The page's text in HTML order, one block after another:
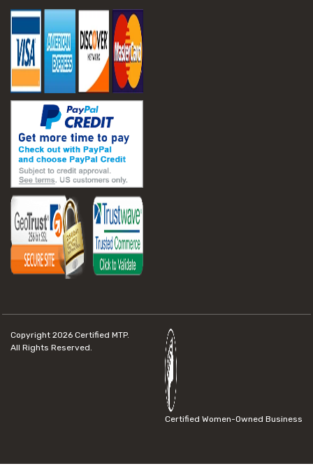
Copyright 2026 Certified MTP.
All Rights Reserved.
Certified Women-Owned Business